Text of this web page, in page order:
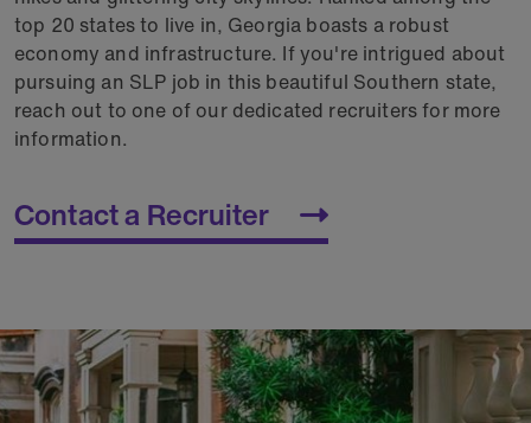
top 20 states to live in, Georgia boasts a robust
economy and infrastructure. If you're intrigued about
pursuing an SLP job in this beautiful Southern state,
reach out to one of our dedicated recruiters for more
information.
Contact a Recruiter